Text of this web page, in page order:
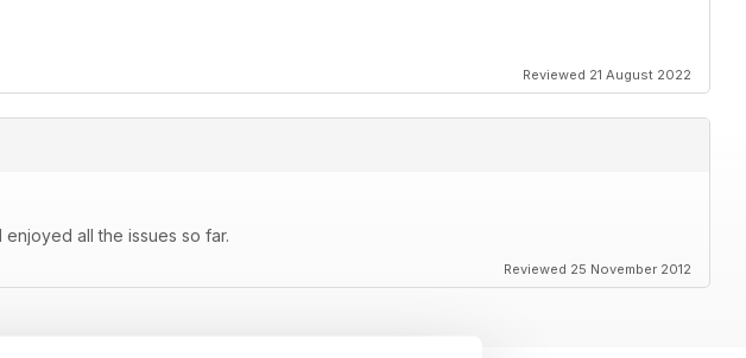
Reviewed 21 August 2022
all the issues so far.
Reviewed 25 November 2012